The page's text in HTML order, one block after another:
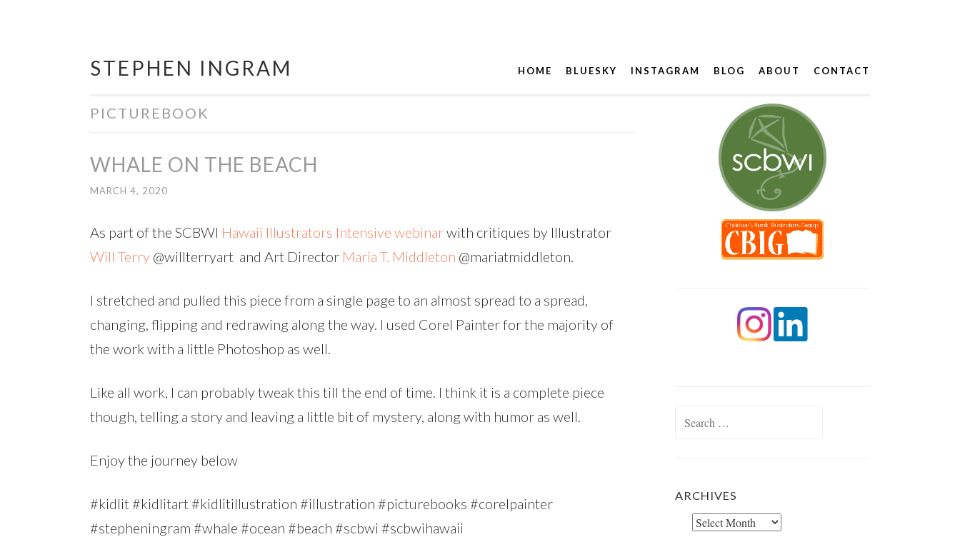
Skip
content
STEPHEN INGRAM HOME BLUESKY INSTAGRAM BLOG ABOUT CONTACT
PICTUREBOOK
WHALE ON THE BEACH
MARCH 4, 2020
As part of the SCBWI Hawaii Illustrators Intensive webinarwith critiques by Illustrator
Will Terry @willterryart and Art Director Maria T. Middleton @mariatmiddleton.
I stretched and pulled this piece from a single page to an almost spread to a spread,
changing, flipping and redrawing along the way. I used Corel Painter for the majority of
the work with a little Photoshop as well.
Like all work, I can probably tweak this till the end of time. I think it is a complete piece
though, telling a story and leaving a little bit of mystery, along with humor as well.
Enjoy the journey below
#kidlit #kidlitart #kidlitillustration #illustration #picturebooks #corelpainter
#stepheningram #whale #ocean #beach #scbwi #scbwihawaii
ARCHIVES
Archives